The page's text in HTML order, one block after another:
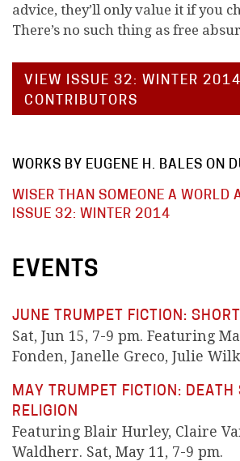
advice, they’ll only value it if you
There’s no such thing as free
VIEW ISSUE 32: WINTER 2014
CONTRIBUTORS
WORKS BY EUGENE H. BALES ON
WISER THAN SOMEONE A WORLD
ISSUE 32: WINTER 2014
EVENTS
JUNE TRUMPET FICTION:
Sat, Jun 15, 7-9 pm. Featuring
Fonden, Janelle Greco, Julie
MAY TRUMPET FICTION: DEATH
RELIGION
Featuring Blair Hurley, Claire
Waldherr. Sat, May 11, 7-9 pm.